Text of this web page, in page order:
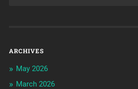
ARCHIVES
May 2026
March 2026